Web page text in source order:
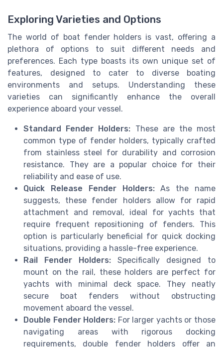
Exploring Varieties and Options
The world of boat fender holders is vast, offering a
plethora of options to suit different needs and
preferences. Each type boasts its own unique set of
features, designed to cater to diverse boating
environments and setups. Understanding these
varieties can significantly enhance the overall
experience aboard your vessel.
Standard Fender Holders: These are the most
common type of fender holders, typically crafted
from stainless steel for durability and corrosion
resistance. They are a popular choice for their
reliability and ease of use.
Quick Release Fender Holders:As the name
suggests, these fender holders allow for rapid
attachment and removal, ideal for yachts that
require frequent repositioning of fenders. This
option is particularly beneficial for quick docking
situations, providing a hassle-free experience.
Rail Fender Holders: Specifically designed to
mount on the rail, these holders are perfect for
yachts with minimal deck space. They neatly
secure boat fenders without obstructing
movement aboard the vessel.
Double Fender Holders: For larger yachts or those
navigating areas with rigorous docking
requirements, double fender holders offer an